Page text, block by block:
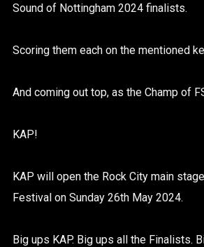
Sound of Nottingham 2024 finalists.
Scoring them each on the mentioned
And coming out top, as the Champ of
KAP!
KAP will open the Rock City main
Festival on Sunday 26th May 2024.
Big ups KAP. Big ups all the Finalists.